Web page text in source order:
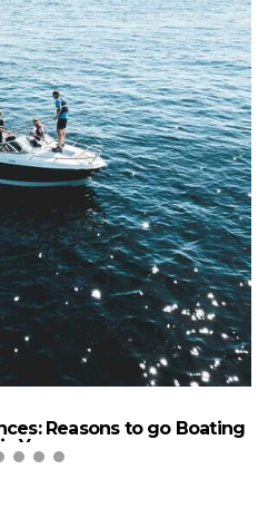
Reasons to go Boating
Year